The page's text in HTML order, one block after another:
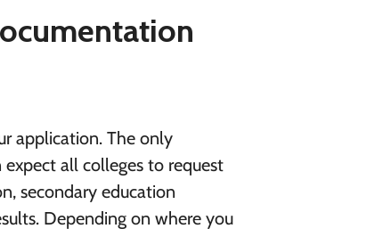
application. The only
all colleges to request
secondary education
Depending on where you